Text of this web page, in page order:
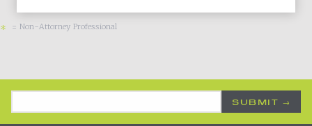
* = Non-Attorney Professional